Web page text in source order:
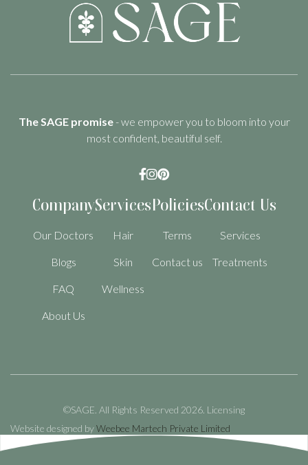
The SAGE promise- we empower you to bloom into your
most confident, beautiful self.

Company
Our Doctors
Blogs
FAQ
About Us
Services
Hair
Skin
Wellness
Policies
Terms
Contact us
Contact Us
Services
Treatments
©SAGE. All Rights Reserved 2026. Licensing
Website designed byWeebee Martech Private Limited